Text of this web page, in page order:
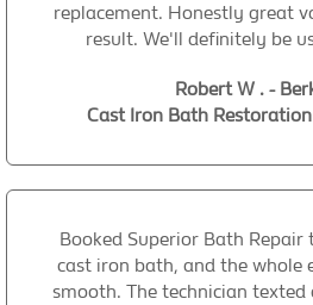
replacement. Honestly great
result. We'll definitely be
Robert W . -
Cast Iron Bath
Booked Superior Bath Repair
cast iron bath, and the whole
smooth. The technician